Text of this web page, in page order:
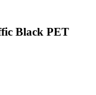
Black PET